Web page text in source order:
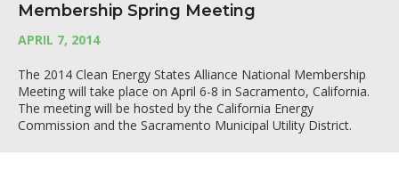
Membership Spring Meeting
APRIL 7, 2014
The 2014 Clean Energy States Alliance National Membership
Meeting will take place on April 6-8 in Sacramento, California.
The meeting will be hosted by the California Energy
Commission and the Sacramento Municipal Utility District.